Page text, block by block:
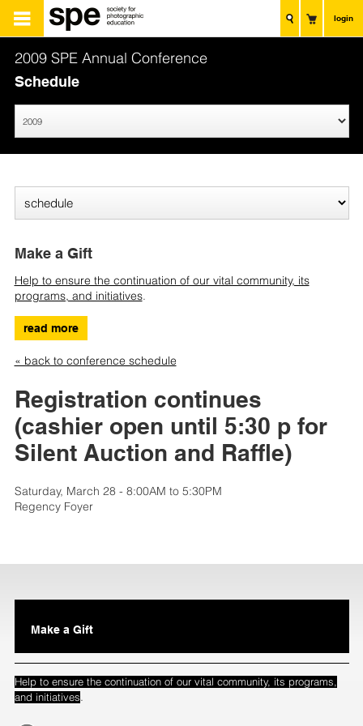
login
2009 SPE Annual Conference
Schedule
Make a Gift
Help to ensure the continuation of our vital community, its
programs, and initiatives.
read more
« back to conference schedule
Registration continues
(cashier open until 5:30 p for
Silent Auction and Raffle)
Saturday, March 28 - 8:00AM to 5:30PM
Regency Foyer
Make a Gift
Help to ensure the continuation of our vital community, its programs,
and initiatives.